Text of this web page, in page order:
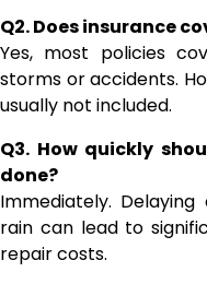
Q2. Does insurance
Yes, most policies
storms or accidents.
usually not included.
Q3. How quickly
done?
Immediately.
rain can lead to
repair costs.